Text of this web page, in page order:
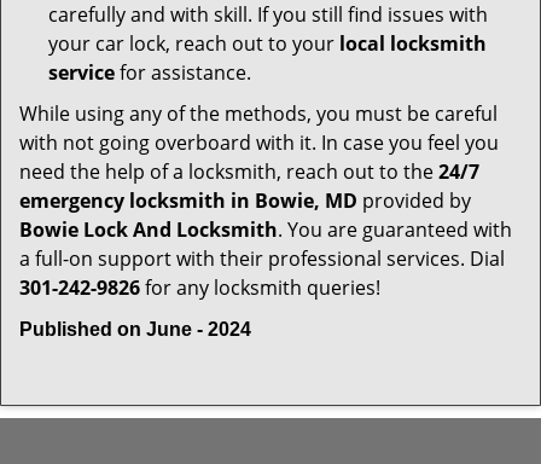
carefully and with skill. If you still find issues with
your car lock, reach out to your local locksmith
servicefor assistance.
While using any of the methods, you must be careful
with not going overboard with it. In case you feel you
need the help of a locksmith, reach out to the24/7
emergency locksmith in Bowie, MD provided by
Bowie Lock And Locksmith. You are guaranteed with
a full-on support with their professional services. Dial
301-242-9826for any locksmith queries!
Published on June - 2024